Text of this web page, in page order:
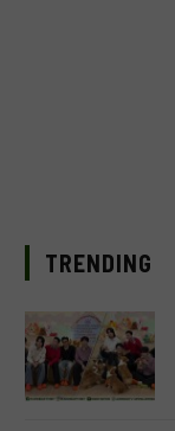
TRENDING